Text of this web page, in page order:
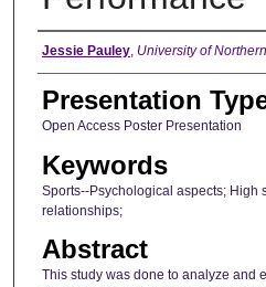
Author
Jessie Pauley, University of
Presentation
Open Access Poster Presentation
Keywords
Sports--Psychological aspects; High
relationships;
Abstract
This study was done to analyze and